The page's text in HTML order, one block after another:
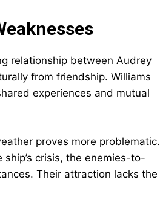
relationship between Audrey
from friendship. Williams
experiences and mutual
proves more problematic.
crisis, the enemies-to-
Their attraction lacks the